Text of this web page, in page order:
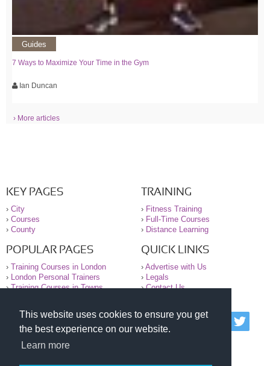
This website uses cookies to ensure you get
the best experience on our website.
Learn more
Guides
7 Ways to Maximize Your Time in the Gym
Ian Duncan
› More articles
KEY PAGES
› City
› Courses
› County
TRAINING
› Fitness Training
› Full-Time Courses
› Distance Learning
POPULAR PAGES
› Training Courses in London
›
London Personal Trainers
›Training Courses in Towns
QUICK LINKS
› Advertise with Us
›
Legals
›Contact Us
© 2000-2026 National Register of Personal Trainers
All information contained on the NRPT website is
purely for information. The NRPT offers no medical